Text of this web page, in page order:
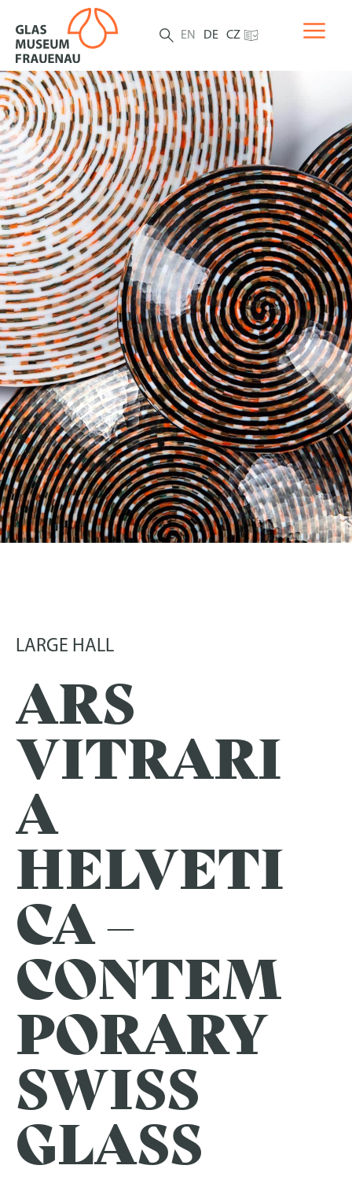
EN DE CZ
LARGE HALL
ARS
VITRARI
A
HELVETI
CA –
CONTEM
PORARY
SWISS
GLASS